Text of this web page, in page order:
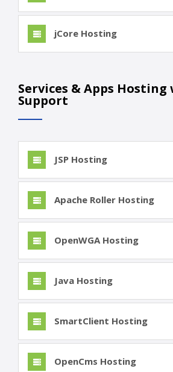
jCore Hosting
Services & Apps Hosting
Support
JSP Hosting
Apache Roller Hosting
OpenWGA Hosting
Java Hosting
SmartClient Hosting
OpenCms Hosting